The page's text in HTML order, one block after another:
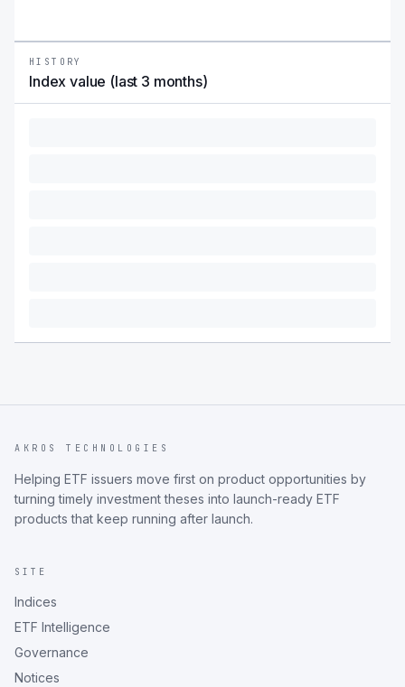
HISTORY
Index value (last 3 months)
AKROS TECHNOLOGIES
Helping ETF issuers move first on product opportunities by
turning timely investment theses into launch-ready ETF
products that keep running after launch.
SITE
Indices
ETF Intelligence
Governance
Notices